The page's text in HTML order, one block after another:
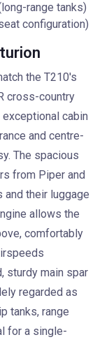
range tanks)
configuration)
the T210's
cross-country
cabin
and centre-
The spacious
from Piper and
their luggage
allows the
comfortably
sturdy main spar
regarded as
tanks, range
for a single-